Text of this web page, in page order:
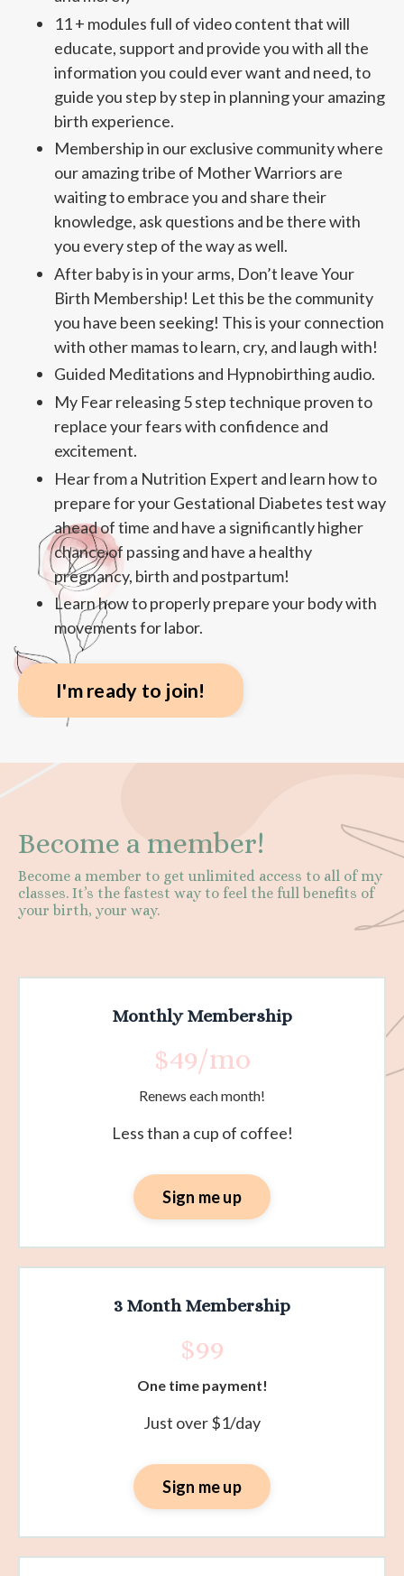
11 + modules full of video content that will
educate, support and provide you with all the
information you could ever want and need, to
guide you step by step in planning your amazing
birth experience.
Membership in our exclusive community where
our amazing tribe of Mother Warriors are
waiting to embrace you and share their
knowledge, ask questions and be there with
you every step of the way as well.
After baby is in your arms, Don’t leave Your
Birth Membership! Let this be the community
you have been seeking! This is your connection
with other mamas to learn, cry, and laugh with!
Guided Meditations and Hypnobirthing audio.
My Fear releasing 5 step technique proven to
replace your fears with confidence and
excitement.
Hear from a Nutrition Expert and learn how to
prepare for your Gestational Diabetes test way
ahead of time and have a significantly higher
chance of passing and have a healthy
pregnancy, birth and postpartum!
Learn how to properly prepare your body with
movements for labor.
I'm ready to join!
Become a member!
Become a member to get unlimited access to all of my
classes. It’s the fastest way to feel the full benefits of
your birth, your way.
Monthly Membership
$49/mo
Renews each month!
Less than a cup of coffee!
Sign me up
3 Month Membership
$99
One time payment!
Just over $1/day
Sign me up